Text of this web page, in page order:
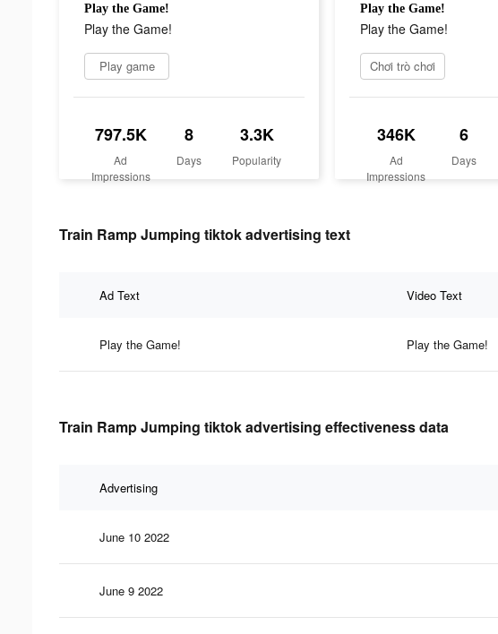
Play the Game!
Play the Game!
Play game
797.5K
Ad
Impressions
8
Days
3.3K
Popularity
Play the Game!
Play the Game!
Chơi trò chơi
346K
Ad
Impressions
6
Days
Train Ramp Jumping tiktok advertising text
Ad Text Video Text
Play the Game! Play the Game!
Train Ramp Jumping tiktok advertising effectiveness data
Advertising
June 10 2022
June 9 2022